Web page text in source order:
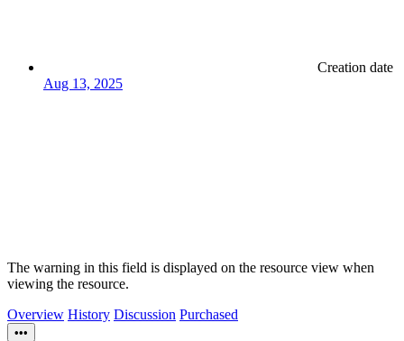
Creation date
Aug 13, 2025
The warning in this field is displayed on the resource view when
viewing the resource.
Overview History Discussion Purchased
•••